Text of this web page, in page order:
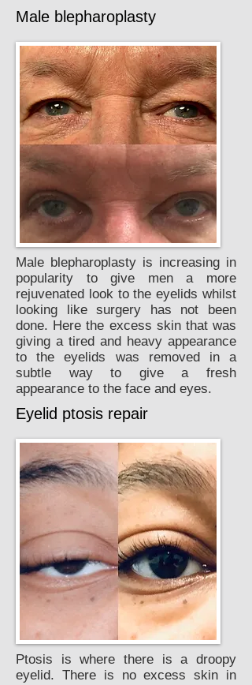
Male blepharoplasty
Male blepharoplasty is increasing in
popularity to give men a more
rejuvenated look to the eyelids whilst
looking like surgery has not been
done. Here the excess skin that was
giving a tired and heavy appearance
to the eyelids was removed in a
subtle way to give a fresh
appearance to the face and eyes.
Eyelid ptosis repair
Ptosis is where there is a droopy
eyelid. There is no excess skin in